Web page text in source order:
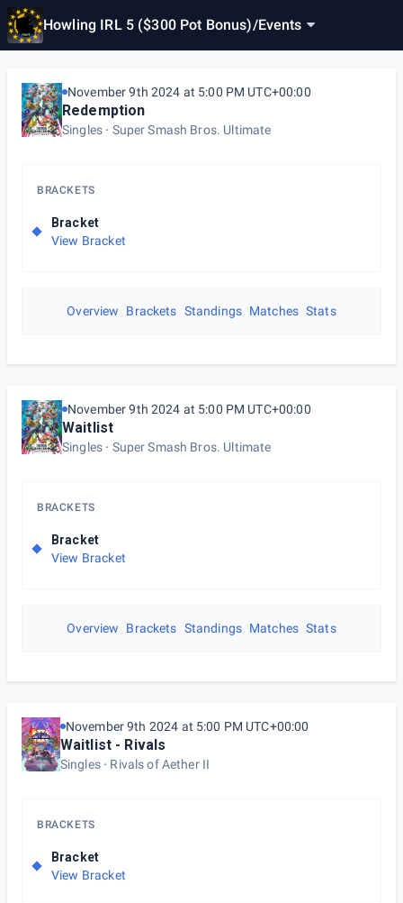
Howling IRL 5 ($300 Pot Bonus)/Events
November 9th 2024 at 5:00 PM UTC+00:00
Redemption
Singles Super Smash Bros. Ultimate
BRACKETS
Bracket
View Bracket
Overview Brackets Standings Matches Stats
November 9th 2024 at 5:00 PM UTC+00:00
Waitlist
Singles Super Smash Bros. Ultimate
BRACKETS
Bracket
View Bracket
Overview Brackets Standings Matches Stats
November 9th 2024 at 5:00 PM UTC+00:00
Waitlist - Rivals
Singles Rivals of Aether II
BRACKETS
Bracket
View Bracket